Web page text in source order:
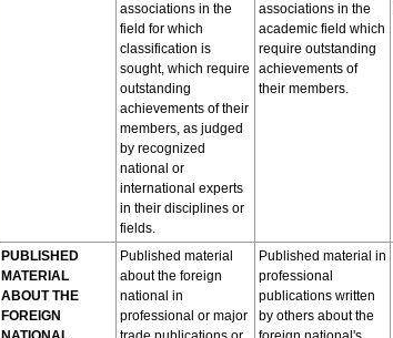
associations in the
field for which
classification is
sought, which require
outstanding
achievements of their
members, as judged
by recognized
national or
international experts
in their disciplines or
fields.
associations in the
academic field which
require outstanding
achievements of
their members.
PUBLISHED
MATERIAL
ABOUT THE
FOREIGN
Published material
about the foreign
national in
professional or major
Published material in
professional
publications written
by others about the